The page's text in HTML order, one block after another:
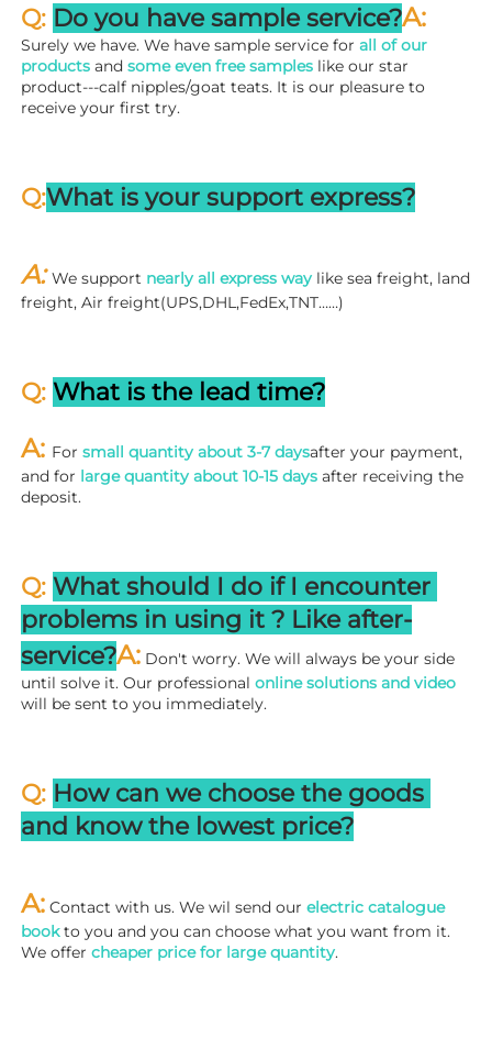
Q: Do you have sample service?A:
Surely we have. We have sample service for all of our
products and some even free samples like our star
product---calf nipples/goat teats. It is our pleasure to
receive your first try.
Q:What is your support express?
A: We support nearly all express way like sea freight, land
freight, Air freight(UPS,DHL,FedEx,TNT……)
Q: What is the lead time?
A: For small quantity about 3-7 daysafter your payment,
and for large quantity about 10-15 days after receiving the
deposit.
Q: What should I do if I encounter
problems in using it ? Like after-
service?A: Don't worry. We will always be your side
until solve it. Our professional online solutions and video
will be sent to you immediately.
Q: How can we choose the goods
and know the lowest price?
A: Contact with us. We wil send our electric catalogue
book to you and you can choose what you want from it.
We offer cheaper price for large quantity.